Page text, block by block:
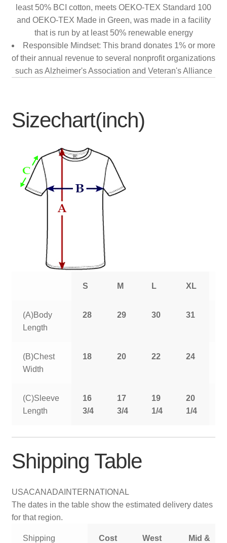
least 50% BCI cotton, meets OEKO-TEX Standard 100
and OEKO-TEX Made in Green, was made in a facility
that is run by at least 50% renewable energy
Responsible Mindset: This brand donates 1% or more
of their annual revenue to several nonprofit organizations
such as Alzheimer's Association and Veteran's Alliance
Sizechart(inch)
S M L XL
(A)Body
Length
28 29 30 31
(B)Chest
Width
18 20 22 24
(C)Sleeve
Length
16
3/4
17
3/4
19
1/4
20
1/4
Shipping Table
USACANADA INTERNATIONAL
The dates in the table show the estimated delivery dates
for that region.
Shipping
Cost
West
Mid &